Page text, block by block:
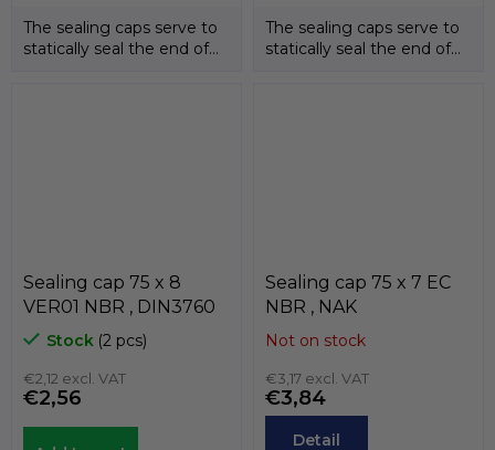
The sealing caps serve to
statically seal the end of
The sealing caps serve to
statically seal the end of
Sealing cap 75 x 8
VER01 NBR , DIN3760
Stock (2 pcs)
€2,12 excl. VAT
€2,56
Sealing cap 75 x 7 EC
NBR , NAK
Not on stock
€3,17 excl. VAT
€3,84
Detail